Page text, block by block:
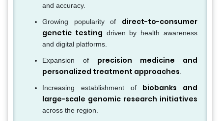
and accuracy.
Growing popularity of direct-to-consumer
genetic testing driven by health awareness
and digital platforms.
Expansion of precision medicine and
personalized treatment approaches
Increasing establishment of biobanks and
large-scale genomic research initiatives
across the region.